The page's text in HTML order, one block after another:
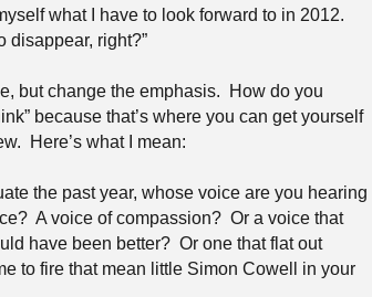
what I have to look forward to in 2012.
disappear, right?”
but change the emphasis.
How do you
because that’s where you can get yourself
Here’s what I mean:
the past year, whose voice are you hearing
A voice of compassion? Or a voice that
have been better? Or one that flat out
to fire that mean little Simon Cowell in your